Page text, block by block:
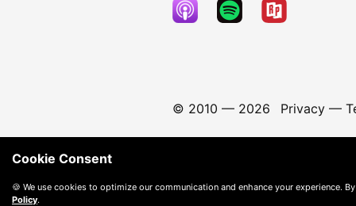
© 2010 — 2026 Privacy—
Cookie Consent
🍪 We use cookies to optimize our communication and enhance your experience.
Policy.